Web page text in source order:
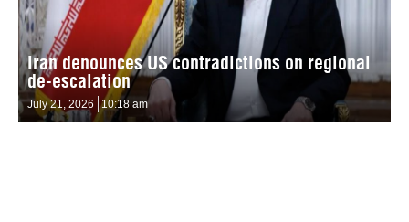
Iran denounces US contradictions on regional
de-escalation
July 21, 2026 10:18 am